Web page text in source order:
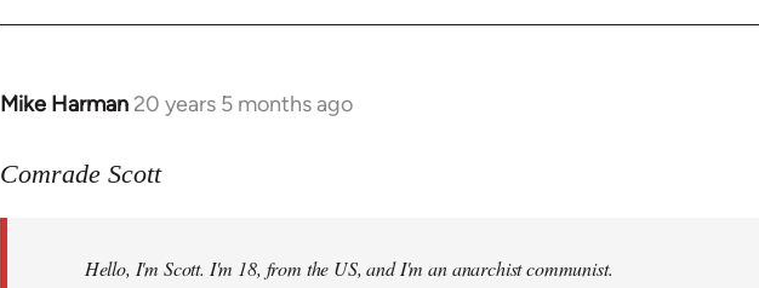
Mike Harman 20 years 5 months ago
In
to
libcom.org
Comrade Scott
Hello, I'm Scott. I'm 18, from the US, and I'm an anarchist communist.